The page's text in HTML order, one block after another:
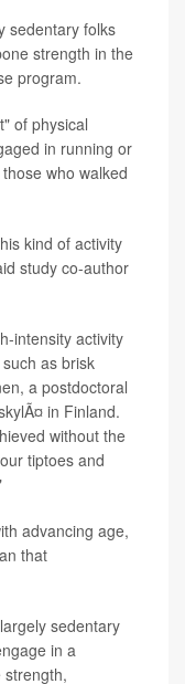
sedentary folks
strength in the
program.
of physical
in running or
who walked
kind of activity
study co-author
intensity activity
as brisk
a postdoctoral
in Finland.
without the
tiptoes and
advancing age,
that
sedentary
in a